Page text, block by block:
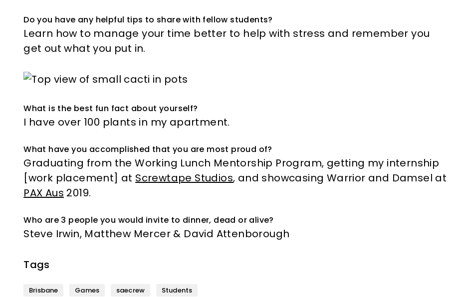
Do you have any helpful tips to share with fellow students?
Learn how to manage your time better to help with stress and remember you
get out what you put in.
What is the best fun fact about yourself?
I have over 100 plants in my apartment.
What have you accomplished that you are most proud of?
Graduating from the Working Lunch Mentorship Program, getting my internship
[work placement] at Screwtape Studios, and showcasing Warrior and Damsel at
PAX Aus 2019.
Who are 3 people you would invite to dinner, dead or alive?
Steve Irwin, Matthew Mercer & David Attenborough
Tags
Brisbane Games saecrew Students